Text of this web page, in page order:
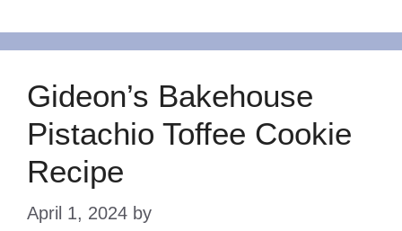
Gideon’s Bakehouse
Pistachio Toffee Cookie
Recipe
April 1, 2024 by